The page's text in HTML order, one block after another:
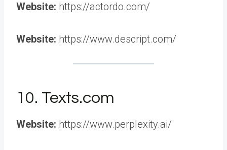
Website: https://actordo.com/
Website: https://www.descript.com/
10. Texts.com
Website: https://www.perplexity.ai/